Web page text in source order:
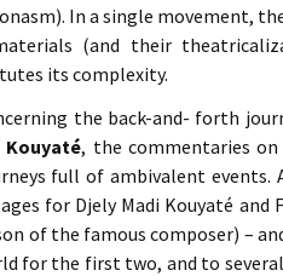
In a single movement,
(and their
its complexity.
the back-and- forth
Kouyaté, the commentaries
full of ambivalent
for Djely Madi Kouyaté
of the famous composer) –
for the first two, and to